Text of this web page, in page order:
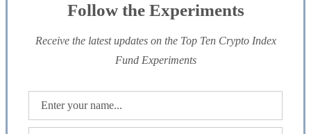
Follow the Experiments
Receive the latest updates on the Top Ten Crypto Index
Fund Experiments